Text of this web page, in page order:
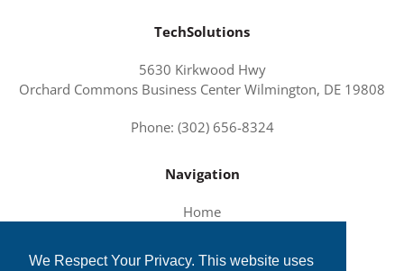
We Respect Your Privacy. This website uses
TechSolutions
5630 Kirkwood Hwy
Orchard Commons Business Center Wilmington, DE 19808
Phone: (302) 656-8324
Navigation
Home
Services and Solutions